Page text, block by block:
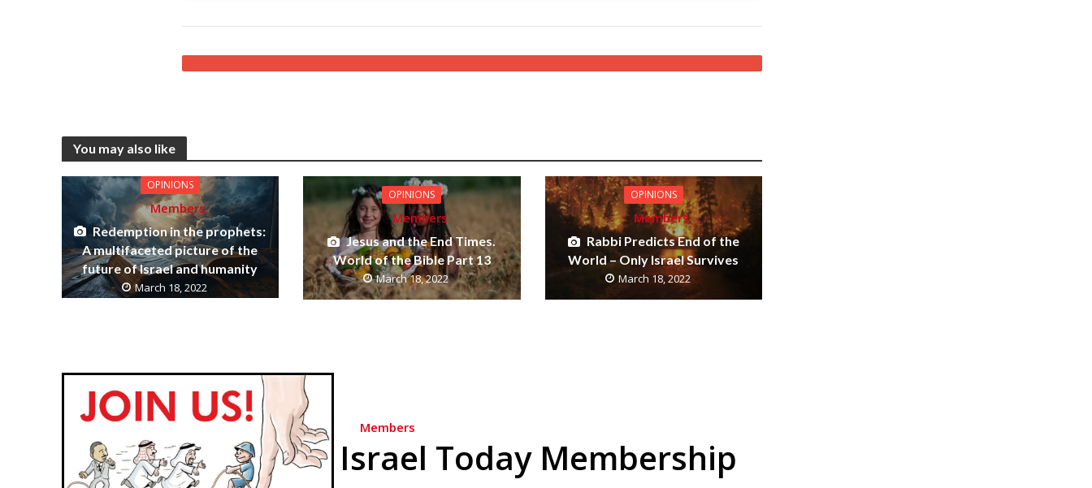
You may also like
OPINIONS
Members
Redemption in the prophets:
A multifaceted picture of the
future of Israel and humanity
March 18, 2022
OPINIONS
Members
Jesus and the End Times.
World of the Bible Part 13
March 18, 2022
OPINIONS
Members
Rabbi Predicts End of the
World – Only Israel Survives
March 18, 2022
Members
Israel Today Membership